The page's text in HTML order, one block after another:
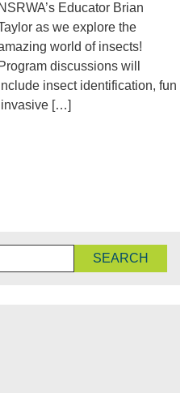
NSRWA’s Educator Brian
as we explore the
world of insects!
Program discussions will
insect identification, fun
invasive […]